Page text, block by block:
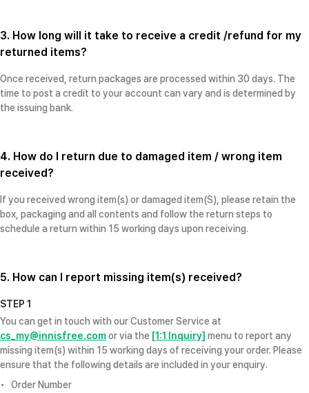
3. How long will it take to receive a credit /refund for my
returned items?
Once received, return packages are processed within 30 days. The
time to post a credit to your account can vary and is determined by
the issuing bank.
4. How do I return due to damaged item / wrong item
received?
If you received wrong item(s) or damaged item(S), please retain the
box, packaging and all contents and follow the return steps to
schedule a return within 15 working days upon receiving.
5. How can I report missing item(s) received?
STEP 1
You can get in touch with our Customer Service at
cs_my@innisfree.comor via the [1:1 Inquiry] menu to report any
missing item(s) within 15 working days of receiving your order. Please
ensure that the following details are included in your enquiry.
Order Number